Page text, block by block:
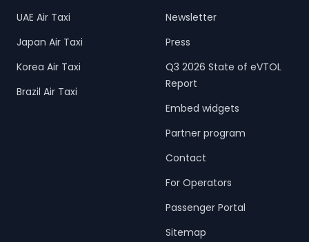
UAE Air Taxi
Japan Air Taxi
Korea Air Taxi
Brazil Air Taxi
Newsletter
Press
Q3 2026 State of eVTOL
Report
Embed widgets
Partner program
Contact
For Operators
Passenger Portal
Sitemap